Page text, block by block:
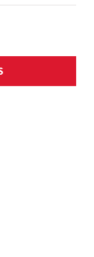
and staffed